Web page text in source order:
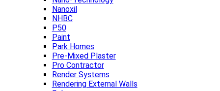
Nanoxil
NHBC
P50
Paint
Park Homes
Pre-Mixed Plaster
Pro Contractor
Render Systems
Rendering External Walls